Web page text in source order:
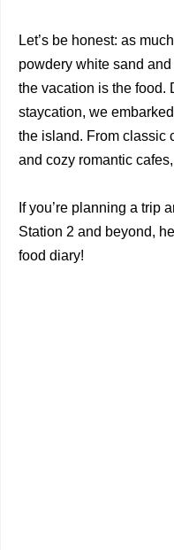
Let’s be honest: as
powdery white sand
the vacation is the food.
staycation, we
the island. From classic
and cozy romantic
If you’re planning a trip
Station 2 and beyond,
food diary!